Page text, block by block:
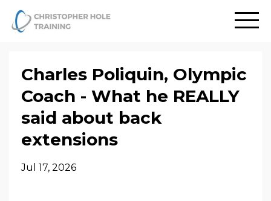
Charles Poliquin, Olympic
Coach - What he REALLY
said about back
extensions
Jul 17, 2026